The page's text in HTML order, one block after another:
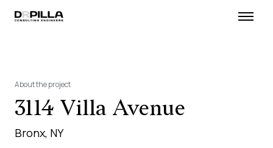
About the project
3114 Villa Avenue
Bronx, NY